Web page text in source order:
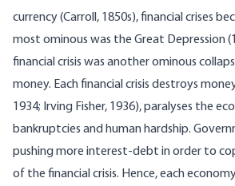
currency (Carroll, 1850s), financial crises
most ominous was the Great Depression
financial crisis was another ominous
money. Each financial crisis destroys
1934; Irving Fisher, 1936), paralyses the
bankruptcies and human hardship.
pushing more interest-debt in order to
of the financial crisis. Hence, each